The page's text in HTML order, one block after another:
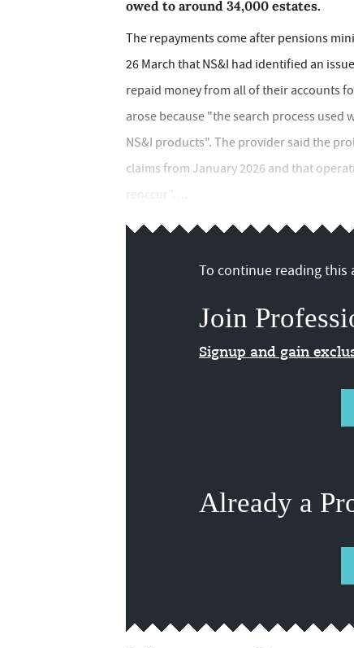
owed to around 34,000 estates.
The repayments come after pensions
26 March that NS&I had identified an
repaid money from all of their accounts
arose because "the search process
NS&I products". The provider said the
claims from January 2026 and that
reoccur". ...
To continue reading this
Join
Signup and gain
Already a